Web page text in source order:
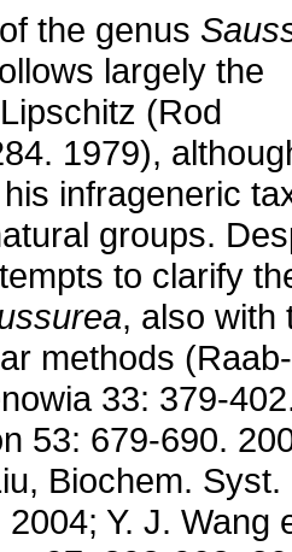
the genus
largely the
(Rod
1979),
infrageneric
groups.
to clarify
, also with
methods (Raab-
33: 379-
53: 679-690.
Biochem. Syst.
Y. J. Wang